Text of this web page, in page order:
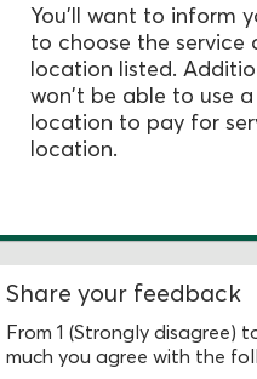
You'll want to inform
to choose the
location listed.
won't be able to use
location to pay for
location.
Share your feedback
From 1 (Strongly disagree)
much you agree with the